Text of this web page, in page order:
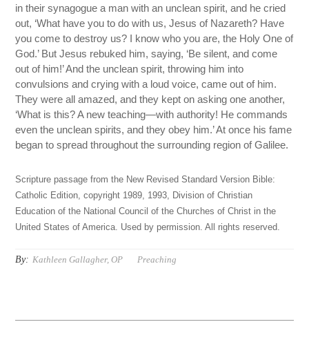
in their synagogue a man with an unclean spirit, and he cried
out, ‘What have you to do with us, Jesus of Nazareth? Have
you come to destroy us? I know who you are, the Holy One of
God.’ But Jesus rebuked him, saying, ‘Be silent, and come
out of him!’ And the unclean spirit, throwing him into
convulsions and crying with a loud voice, came out of him.
They were all amazed, and they kept on asking one another,
‘What is this? A new teaching—with authority! He commands
even the unclean spirits, and they obey him.’ At once his fame
began to spread throughout the surrounding region of Galilee.
Scripture passage from the New Revised Standard Version Bible:
Catholic Edition, copyright 1989, 1993, Division of Christian
Education of the National Council of the Churches of Christ in the
United States of America. Used by permission. All rights reserved.
By: Kathleen Gallagher, OP Preaching